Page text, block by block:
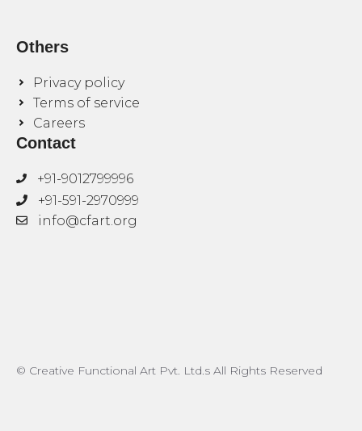
Others
Privacy policy
Terms of service
Careers
Contact
+91-9012799996
+91-591-2970999
info@cfart.org
© Creative Functional Art Pvt. Ltd.s All Rights Reserved